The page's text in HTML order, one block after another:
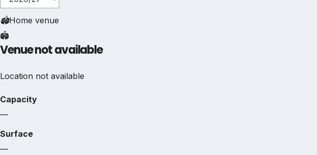
🏟Home venue
🏟️
Venue not available
Location not available
Capacity
—
Surface
—